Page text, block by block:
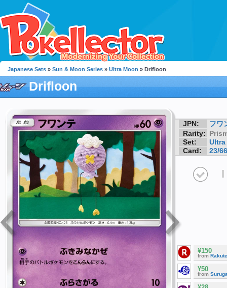
Japanese Sets » Sun & Moon Series » Ultra Moon » Drifloon
Drifloon
JPN:
フワ
Rarity:
Set:
Card:
23/66
I
¥150
from
¥50
from